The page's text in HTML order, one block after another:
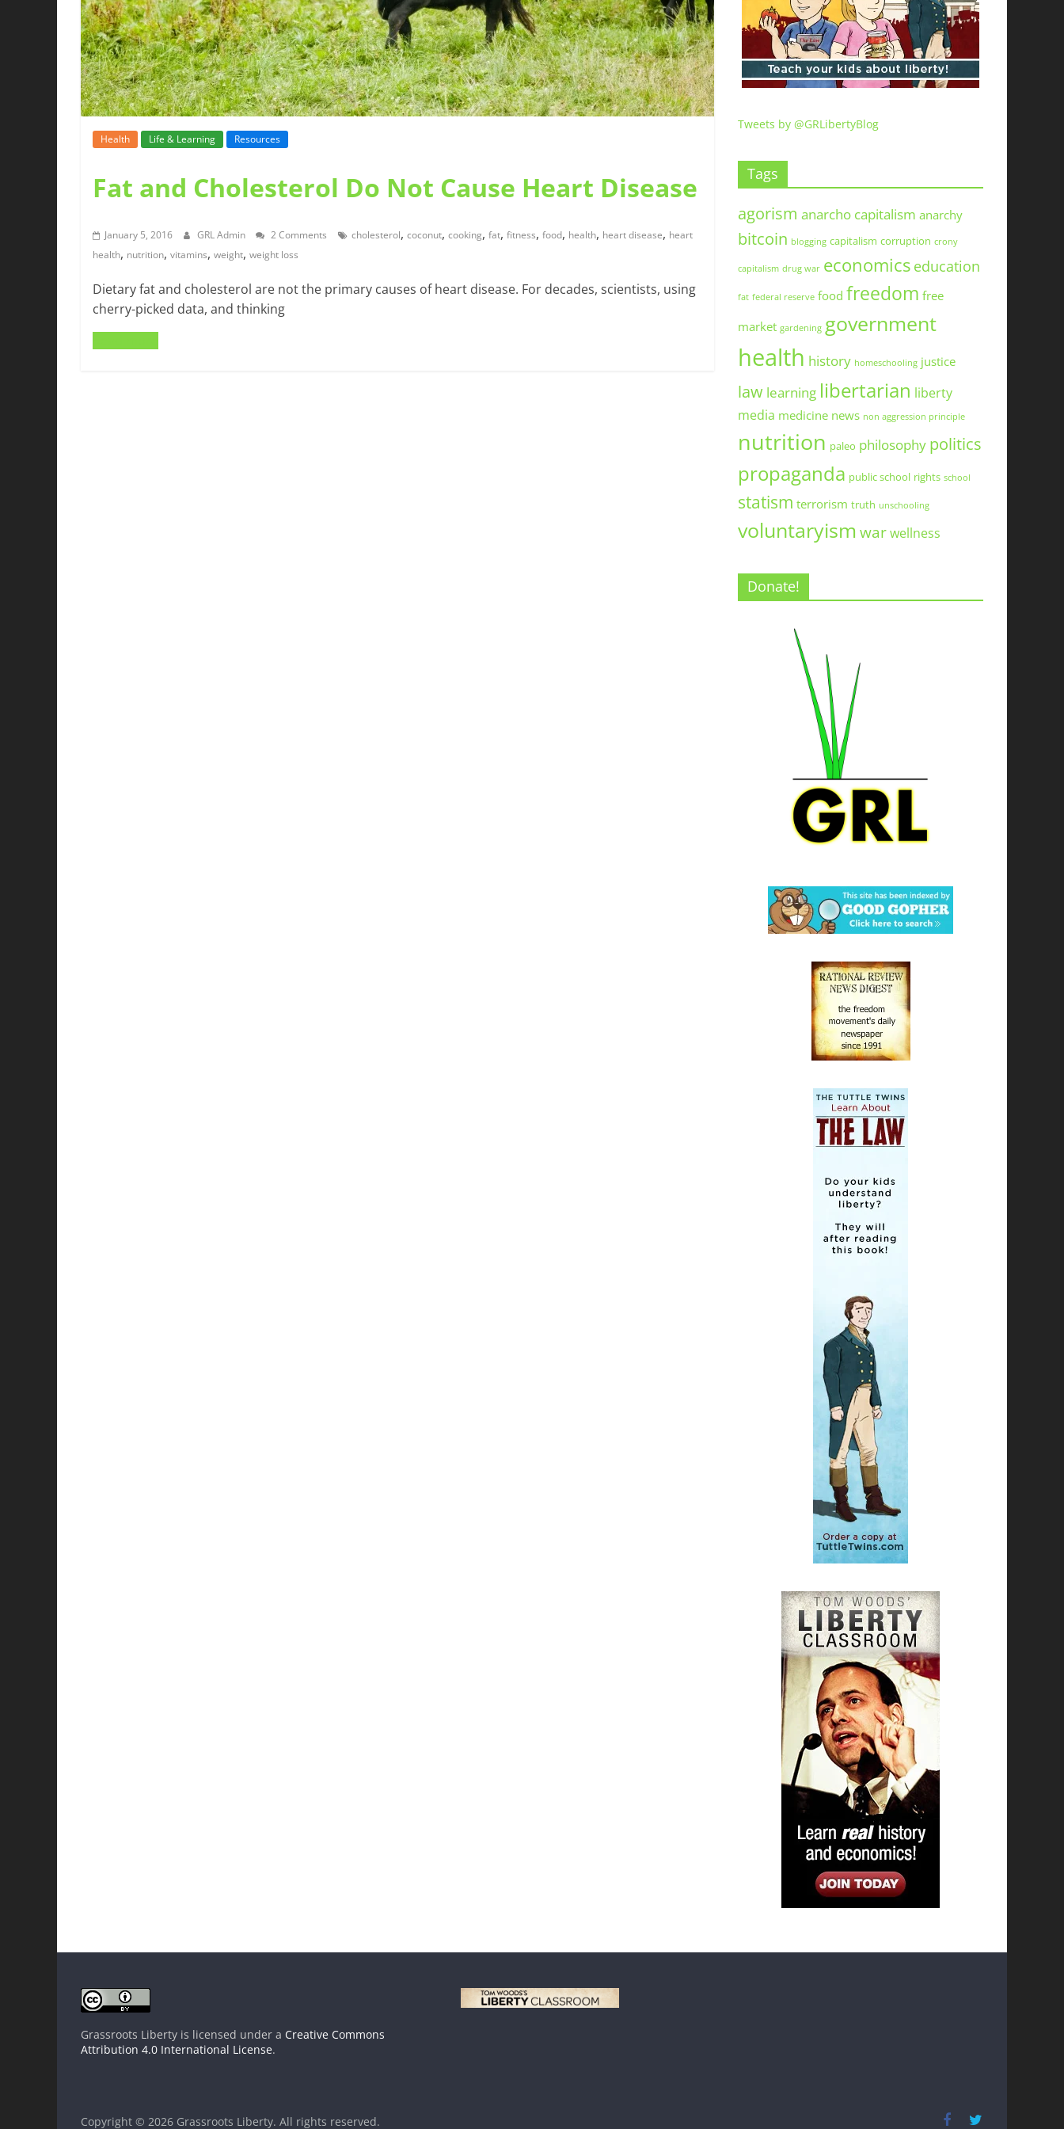
Health Life & Learning Resources
Fat and Cholesterol Do Not Cause Heart Disease
January 5, 2016 GRL Admin 2 Comments cholesterol, coconut, cooking, fat, fitness, food, health, heart disease, heart
health, nutrition, vitamins, weight, weight loss
Dietary fat and cholesterol are not the primary causes of heart disease. For decades, scientists, using
cherry-picked data, and thinking
Tweets by @GRLibertyBlog
Tags
agorism anarcho capitalism anarchy
bitcoin blogging capitalism corruption crony
capitalism drug war economics education
fat federal reserve food freedom free
market gardening government
health history homeschooling justice
law learning libertarian liberty
media medicine news non aggression principle
nutrition paleo philosophy politics
propaganda public school rights school
statism terrorism truth unschooling
voluntaryismwarwellness
Donate!
Grassroots Liberty is licensed under a Creative Commons
Attribution 4.0 International License.
Copyright © 2026 Grassroots Liberty. All rights reserved.